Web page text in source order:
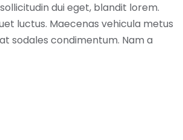
dui eget, blandit lorem.
luctus. Maecenas vehicula metus
sodales condimentum. Nam a